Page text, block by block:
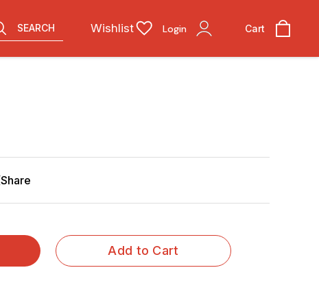
SEARCH Wishlist Login Cart
Share
Add to Cart